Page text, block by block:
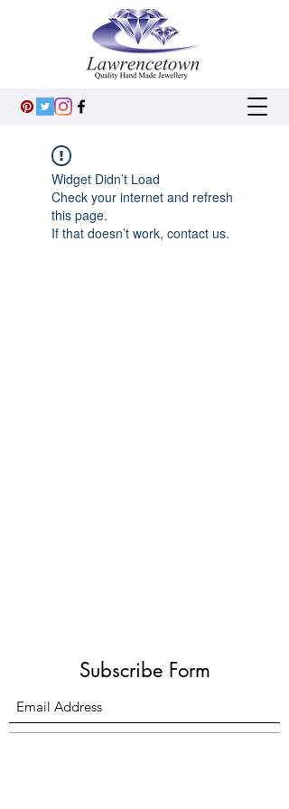
Widget Didn’t Load
Check your internet and refresh
this page.
If that doesn’t work, contact us.
Subscribe Form